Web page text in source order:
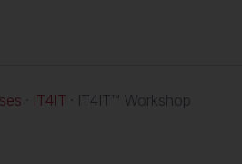
IT4IT IT4IT™ Workshop